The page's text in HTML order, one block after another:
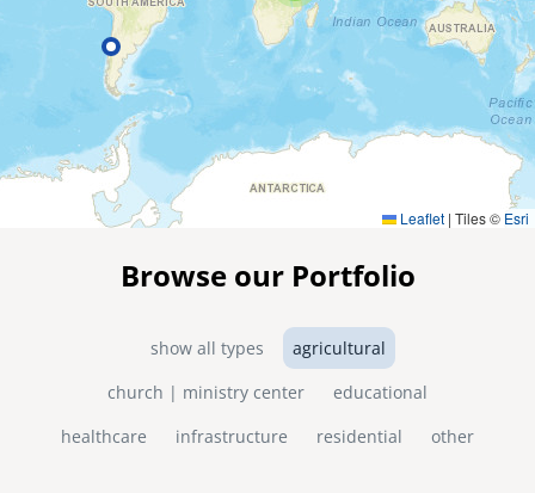
Leaflet | Tiles © Esri
Browse our Portfolio
show all types
agricultural
church | ministry center
educational
healthcare
infrastructure residential other